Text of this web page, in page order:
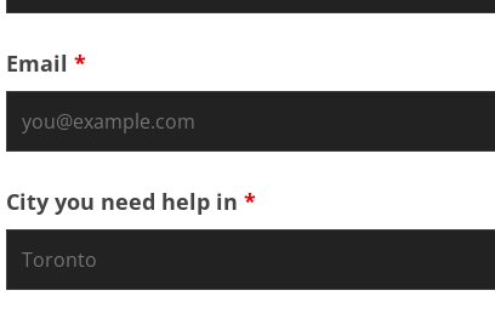
Email *
City you need help in *